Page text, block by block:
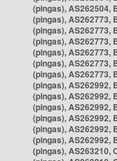
(pingas), AS262504,
(pingas), AS262773,
(pingas), AS262773,
(pingas), AS262773,
(pingas), AS262773,
(pingas), AS262773,
(pingas), AS262773,
(pingas), AS262992,
(pingas), AS262992,
(pingas), AS262992,
(pingas), AS262992,
(pingas), AS262992,
(pingas), AS262992,
(pingas), AS263210,